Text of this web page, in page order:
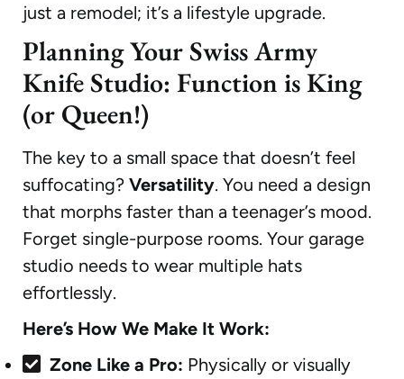
just a remodel; it’s a lifestyle upgrade.
Planning Your Swiss Army
Knife Studio: Function is King
(or Queen!)
The key to a small space that doesn’t feel
suffocating? Versatility. You need a design
that morphs faster than a teenager’s mood.
Forget single-purpose rooms. Your garage
studio needs to wear multiple hats
effortlessly.
Here’s How We Make It Work:
Zone Like a Pro: Physically or visually